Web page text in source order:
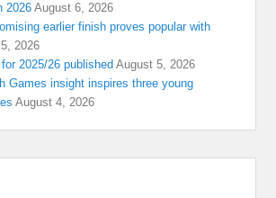
2026 August 6, 2026
earlier finish proves popular with
2026
2025/26 published August 5, 2026
Games insight inspires three young
August 4, 2026